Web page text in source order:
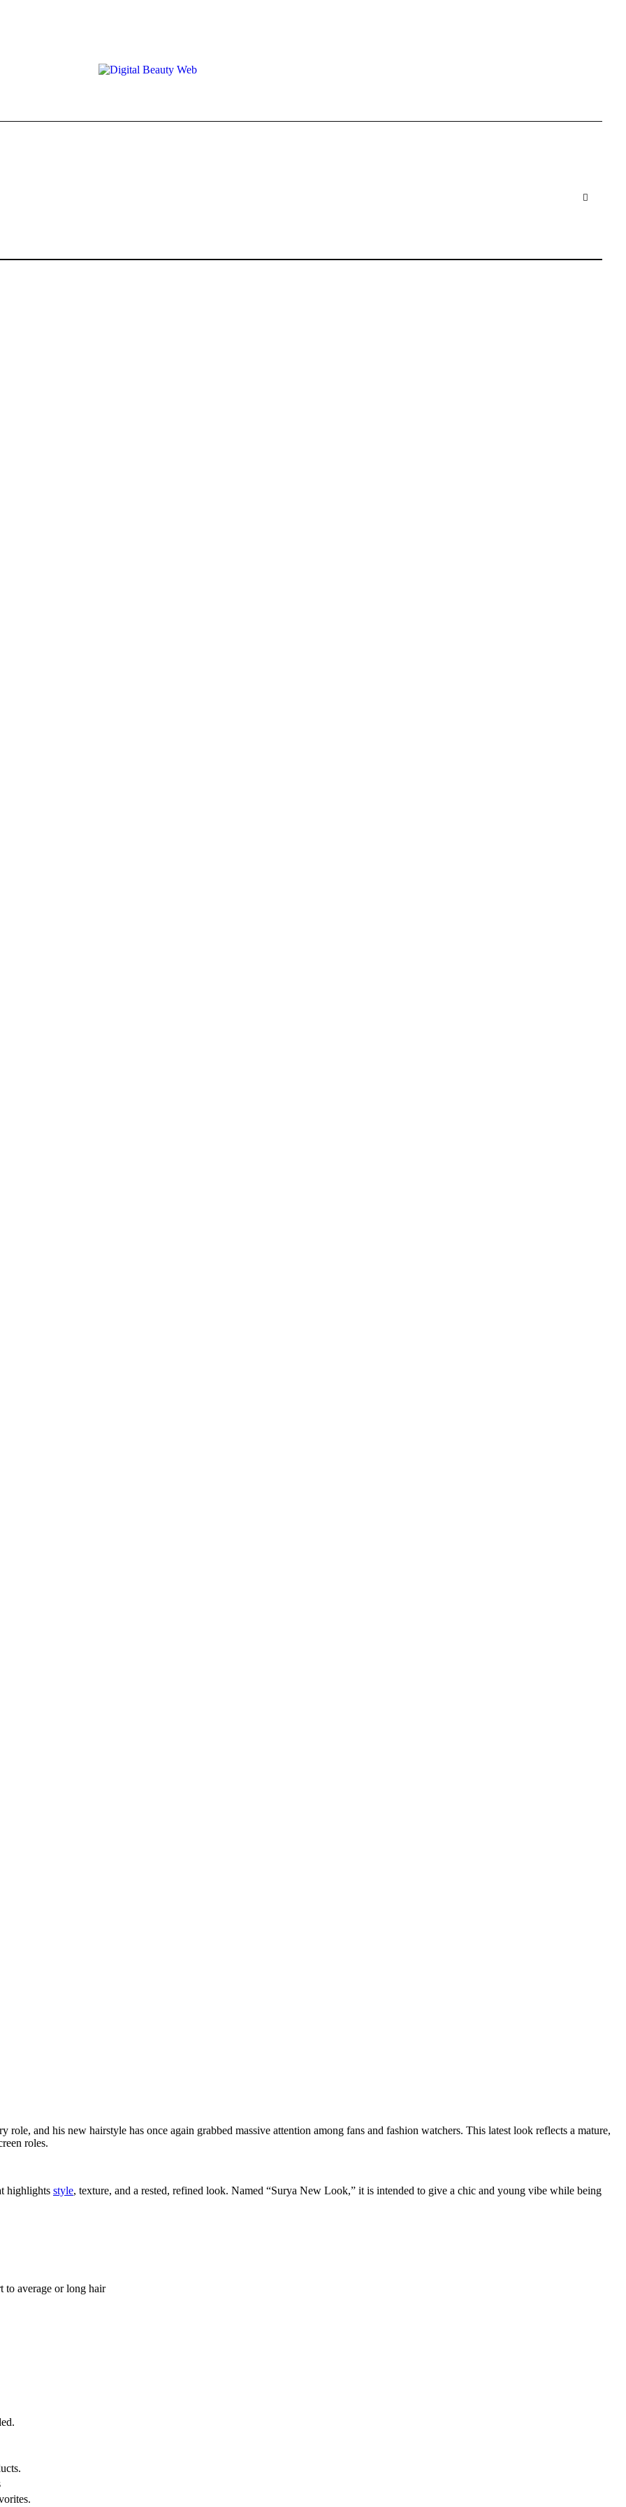
and his new hairstyle has once again grabbed massive attention among fans and fashion watchers. This latest look reflects a mature,
roles.
highlights style, texture, and a rested, refined look. Named “Surya New Look,” it is intended to give a chic and young vibe while being
to average or long hair